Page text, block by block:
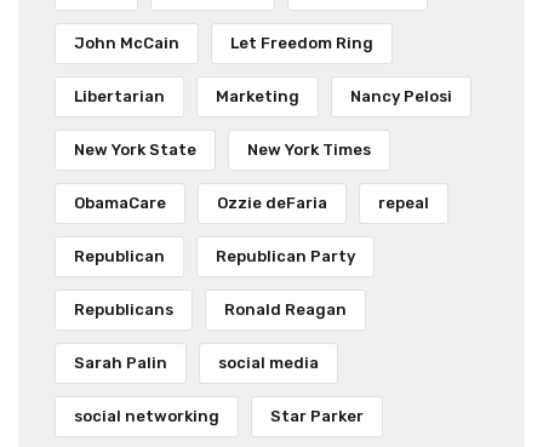
John McCain Let Freedom Ring
Libertarian Marketing Nancy Pelosi
New York State New York Times
ObamaCare Ozzie deFaria repeal
Republican Republican Party
Republicans Ronald Reagan
Sarah Palin social media
social networking Star Parker